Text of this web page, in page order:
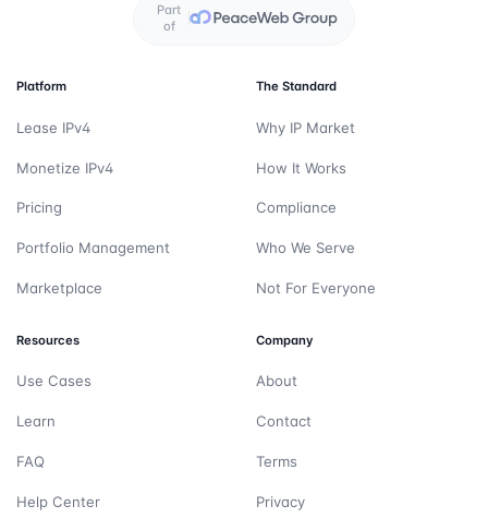
Part
of
Platform
Lease IPv4
Monetize IPv4
Pricing
Portfolio Management
Marketplace
The Standard
Why IP Market
How It Works
Compliance
Who We Serve
Not For Everyone
Resources
Use Cases
Learn
FAQ
Help Center
Company
About
Contact
Terms
Privacy